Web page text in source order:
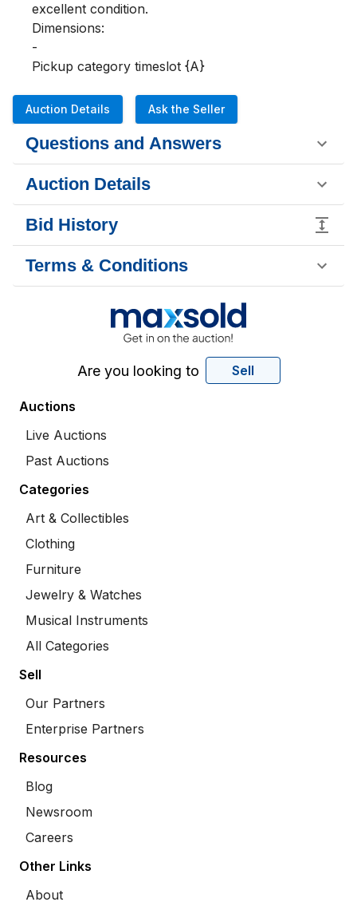
excellent condition.
Dimensions:
-
Pickup category timeslot {A}
Auction Details Ask the Seller
Questions and Answers
Auction Details
Bid History
Terms & Conditions
Are you looking to Sell
Auctions
Live Auctions
Past Auctions
Categories
Art & Collectibles
Clothing
Furniture
Jewelry & Watches
Musical Instruments
All Categories
Sell
Our Partners
Enterprise Partners
Resources
Blog
Newsroom
Careers
Other Links
About